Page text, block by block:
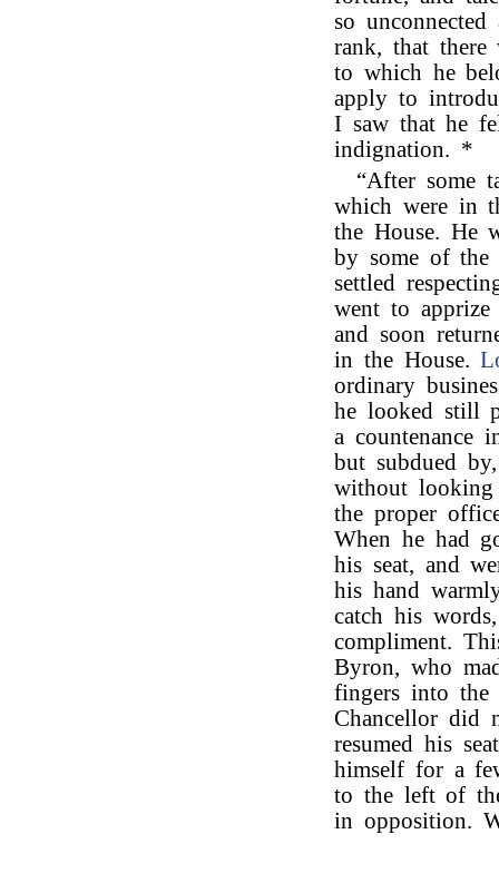
so
rank, that there
to which he
apply to
I saw that he
indignation. *
“After some
which were in
the House. He
by some of the
settled
went to
and soon
in the House.
ordinary
he looked still
a countenance
but subdued
without looking
the proper
When he had
his seat, and
his hand
catch his
compliment.
Byron, who
fingers into the
Chancellor did
resumed his
himself for a
to the left of
in opposition.